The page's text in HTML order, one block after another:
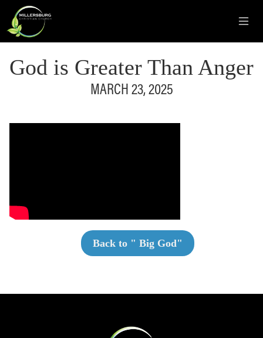
God is Greater Than Anger
MARCH 23, 2025
Back to " Big God"